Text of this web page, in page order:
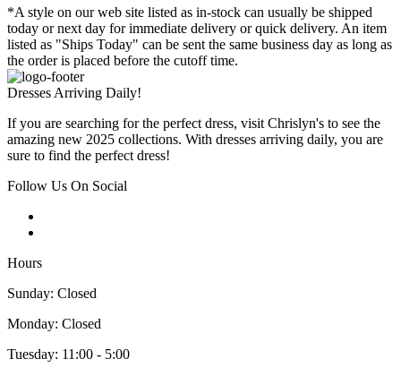
*A style on our web site listed as in-stock can usually be shipped
today or next day for immediate delivery or quick delivery. An item
listed as "Ships Today" can be sent the same business day as long as
the order is placed before the cutoff time.
Dresses Arriving Daily!
If you are searching for the perfect dress, visit Chrislyn's to see the
amazing new 2025 collections. With dresses arriving daily, you are
sure to find the perfect dress!
Follow Us On Social
Hours
Sunday: Closed
Monday: Closed
Tuesday: 11:00 - 5:00